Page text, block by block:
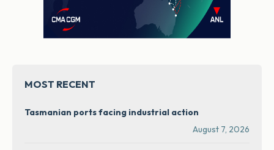
MOST RECENT
Tasmanian ports facing industrial action
August 7, 2026